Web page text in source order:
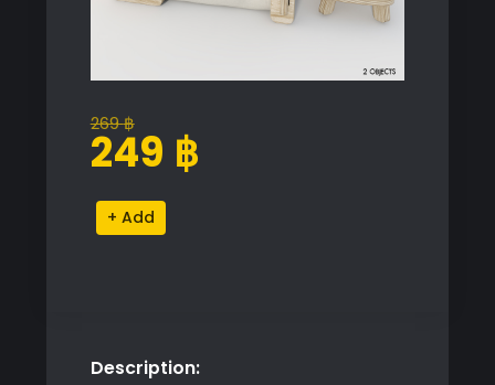
269฿
Original
price
269 ฿.
249 ฿
Current
price
249 ฿.
Pet
House
Alternative:
Description: